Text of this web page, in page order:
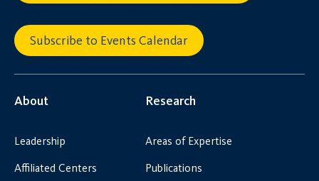
Subscribe to Events Calendar
About
Leadership
Affiliated Centers
Research
Areas of Expertise
Publications